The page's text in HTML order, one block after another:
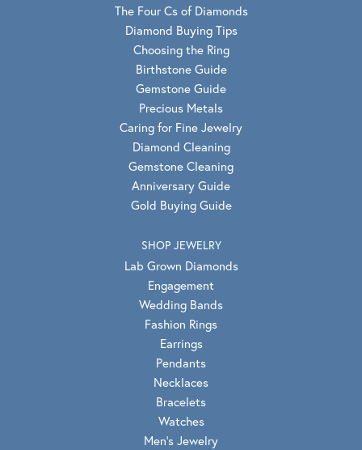
The Four Cs of Diamonds
Diamond Buying Tips
Choosing the Ring
Birthstone Guide
Gemstone Guide
Precious Metals
Caring for Fine Jewelry
Diamond Cleaning
Gemstone Cleaning
Anniversary Guide
Gold Buying Guide
SHOP JEWELRY
Lab Grown Diamonds
Engagement
Wedding Bands
Fashion Rings
Earrings
Pendants
Necklaces
Bracelets
Watches
Men's Jewelry